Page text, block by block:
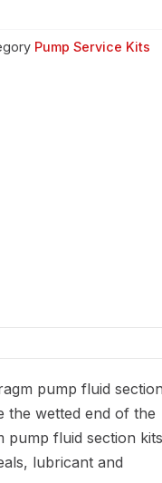
Pump Service Kits
pump fluid section
the wetted end of the
pump fluid section kits
lubricant and